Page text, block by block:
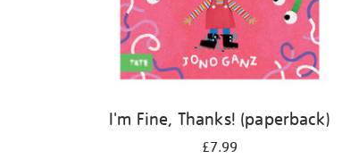
I'm Fine, Thanks! (paperback)
£7.99